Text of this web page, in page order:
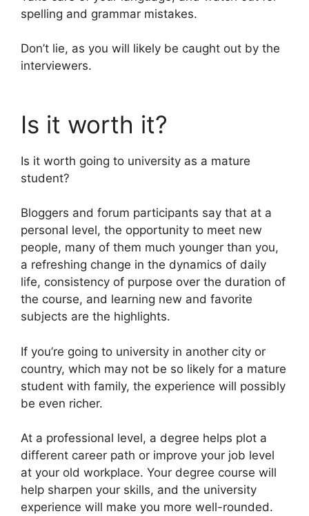
spelling and grammar mistakes.
Don’t lie, as you will likely be caught out by the
interviewers.
Is it worth it?
Is it worth going to university as a mature
student?
Bloggers and forum participants say that at a
personal level, the opportunity to meet new
people, many of them much younger than you,
a refreshing change in the dynamics of daily
life, consistency of purpose over the duration of
the course, and learning new and favorite
subjects are the highlights.
If you’re going to university in another city or
country, which may not be so likely for a mature
student with family, the experience will possibly
be even richer.
At a professional level, a degree helps plot a
different career path or improve your job level
at your old workplace. Your degree course will
help sharpen your skills, and the university
experience will make you more well-rounded.